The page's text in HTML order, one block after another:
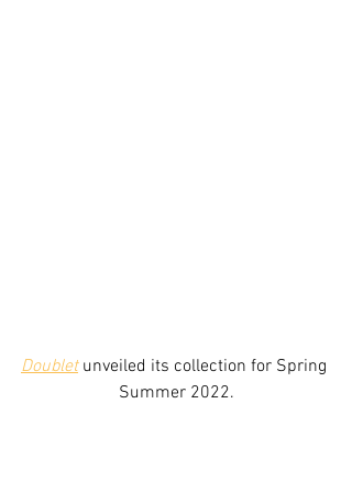
Doublet unveiled its collection for Spring
Summer 2022.